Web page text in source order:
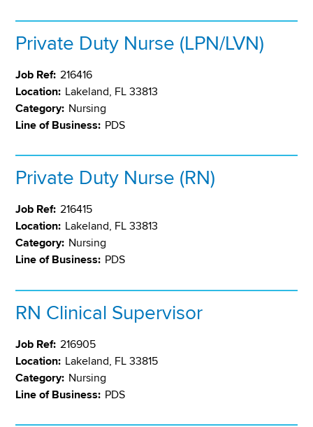
Private Duty Nurse (LPN/LVN)
Job Ref: 216416
Location: Lakeland, FL 33813
Category: Nursing
Line of Business: PDS
Private Duty Nurse (RN)
Job Ref: 216415
Location: Lakeland, FL 33813
Category: Nursing
Line of Business: PDS
RN Clinical Supervisor
Job Ref: 216905
Location: Lakeland, FL 33815
Category: Nursing
Line of Business: PDS